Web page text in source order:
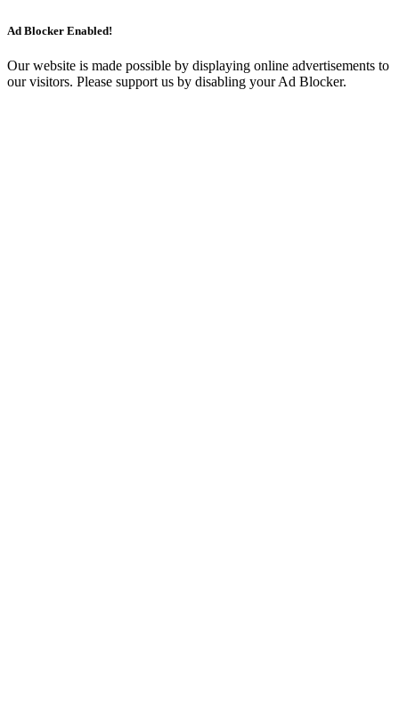
Ad Blocker Enabled!
Our website is made possible by displaying online advertisements to
our visitors. Please support us by disabling your Ad Blocker.